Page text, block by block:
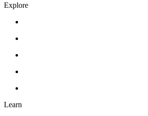
Explore
Learn